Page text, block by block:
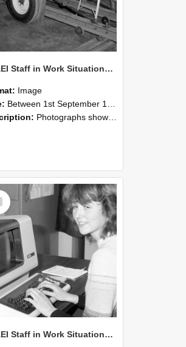
NZAEI Staff in Work Situations, Open Days, September 1985 07
Image
Between 1st September 1985 and 30th September 1985
Photographs showing NZAEI staff demonstrating equipment, machinery, and engineering processes during Open Days in September 1985, Lincoln College.
NZAEI Staff in Work Situations, Open Days, September 1985 06